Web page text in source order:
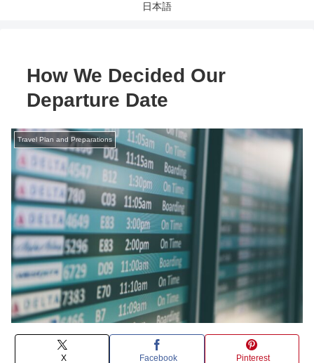
日本語
How We Decided Our
Departure Date
Travel Plan and Preparations
X Facebook Pinterest